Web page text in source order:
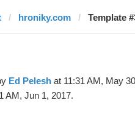
hroniky.com Template
Ed Pelesh at 11:31 AM, May
AM, Jun 1, 2017.